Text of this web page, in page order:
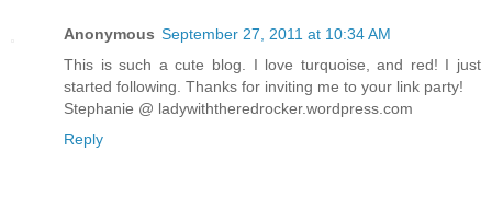
Anonymous September 27, 2011 at 10:34 AM
This is such a cute blog. I love turquoise, and red! I just
started following. Thanks for inviting me to your link party!
Stephanie @ ladywiththeredrocker.wordpress.com
Reply